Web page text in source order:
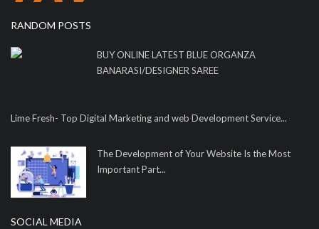
RANDOM POSTS
BUY ONLINE LATEST BLUE ORGANZA
BANARASI/DESIGNER SAREE
Lime Fresh- Top Digital Marketing and web Development Service...
The Development of Your Website Is the Most
Important Part...
SOCIAL MEDIA